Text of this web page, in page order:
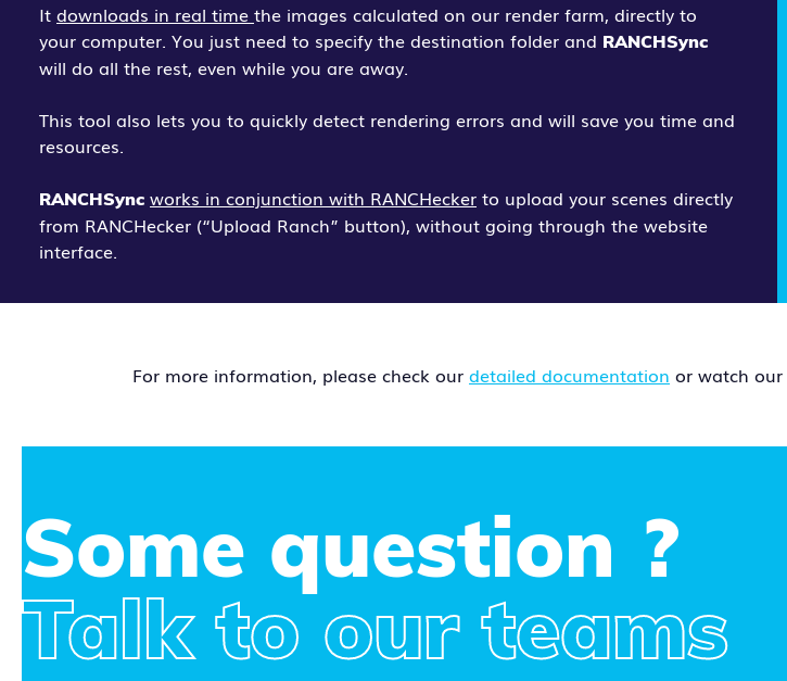
It downloads in real time the images calculated on our render farm, directly to
your computer. You just need to specify the destination folder and RANCHSync
will do all the rest, even while you are away.
This tool also lets you to quickly detect rendering errors and will save you time and
resources.
RANCHSync works in conjunction with RANCHecker to upload your scenes directly
from RANCHecker (“Upload Ranch” button), without going through the website
interface.
For more information, please check our detailed documentation or watch our
Some question ?
Talk to our teams